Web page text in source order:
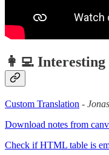
👩‍💻 Interesting
Custom Translation -
Download notes from
Check if HTML table is